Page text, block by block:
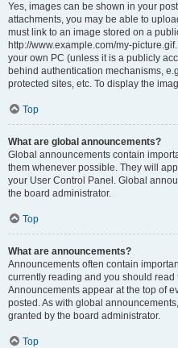
Yes, images can be shown in your
attachments, you may be able to
must link to an image stored on a
http://www.example.com/my-
your own PC (unless it is a publicly
behind authentication mechanisms,
protected sites, etc. To display the
Top
What are global announcements?
Global announcements contain
them whenever possible. They will
your User Control Panel. Global
the board administrator.
Top
What are announcements?
Announcements often contain
currently reading and you should
Announcements appear at the top of
posted. As with global
granted by the board administrator.
Top